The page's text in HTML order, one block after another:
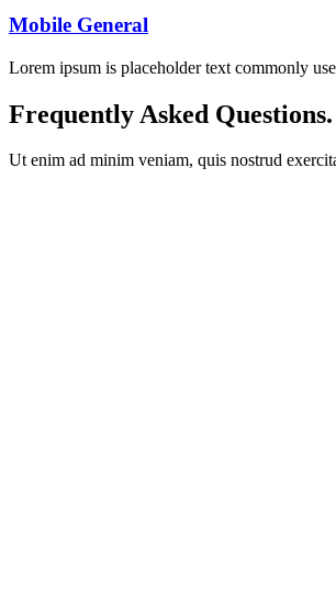
Mobile General
Lorem ipsum is placeholder text commonly
Frequently Asked Questions.
Ut enim ad minim veniam, quis nostrud